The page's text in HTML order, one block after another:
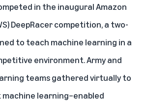
in the inaugural Amazon
DeepRacer competition, a two-
to teach machine learning in a
environment. Army and
teams gathered virtually to
learning–enabled